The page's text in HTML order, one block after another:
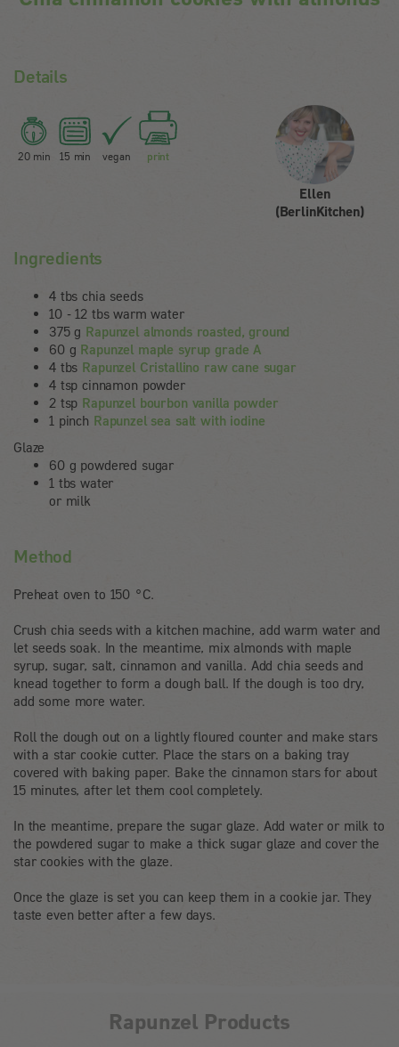
Details
20 min 15 min vegan print
Ellen
(BerlinKitchen)
Ingredients
4 tbs chia seeds
10 - 12 tbs warm water
375 g Rapunzel almonds roasted, ground
60 g Rapunzel maple syrup grade A
4 tbs Rapunzel Cristallino raw cane sugar
4 tsp cinnamon powder
2 tsp Rapunzel bourbon vanilla powder
1 pinch Rapunzel sea salt with iodine
Glaze
60 g powdered sugar
1 tbs water
or milk
Method
Preheat oven to 150 °C.
Crush chia seeds with a kitchen machine, add warm water and
let seeds soak. In the meantime, mix almonds with maple
syrup, sugar, salt, cinnamon and vanilla. Add chia seeds and
knead together to form a dough ball. If the dough is too dry,
add some more water.
Roll the dough out on a lightly floured counter and make stars
with a star cookie cutter. Place the stars on a baking tray
covered with baking paper. Bake the cinnamon stars for about
15 minutes, after let them cool completely.
In the meantime, prepare the sugar glaze. Add water or milk to
the powdered sugar to make a thick sugar glaze and cover the
star cookies with the glaze.
Once the glaze is set you can keep them in a cookie jar. They
taste even better after a few days.
Rapunzel Products